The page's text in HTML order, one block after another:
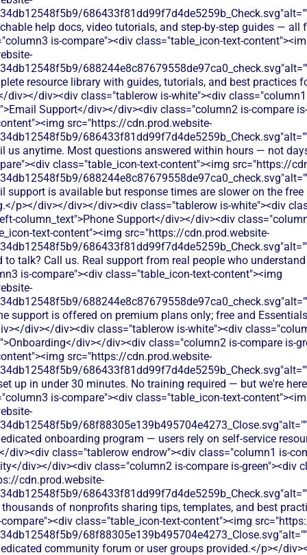
help docs, video tutorials, and step-by-step guides — all
is-compare"><div class="table_icon-text-
resource library with guides, tutorials, and best practices
div><div class="tablerow is-white"><div
Support</div></div><div class="column2 is-compare
src="https://cdn.prod.website-
us anytime. Most questions answered within hours — not
class="table_icon-text-content"><img src="https://
support is available but response times are slower on the
p></div></div></div><div class="tablerow is-white"><div
column_text">Phone Support</div></div><div
text-content"><img src="https://cdn.prod.website-
to talk? Call us. Real support from real people who
is-compare"><div class="table_icon-text-content"><img
support is offered on premium plans only; free and
div></div><div class="tablerow is-white"><div
div></div><div class="column2 is-compare is-
src="https://cdn.prod.website-
up in under 30 minutes. No training required — but we're
is-compare"><div class="table_icon-text-
onboarding program — users rely on self-service
div><div class="tablerow endrow"><div class="column1 is-
div></div><div class="column2 is-compare is-green"><div
cdn.prod.website-
of nonprofits sharing tips, templates, and best
class="table_icon-text-content"><img
community forum or user groups provided.</p></